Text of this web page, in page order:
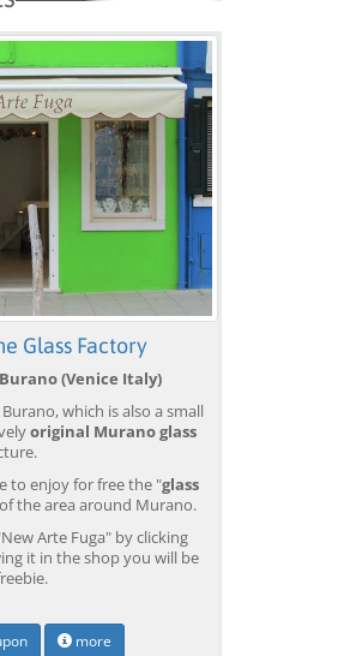
4.4(6672)
Water Taxi Transfer
from 39,00 EUR
Glass Factory
Burano (Venice Italy)
which is also a small
original Murano glass
to enjoy for free the "glass
the area around Murano.
Arte Fuga" by clicking
it in the shop you will be
more